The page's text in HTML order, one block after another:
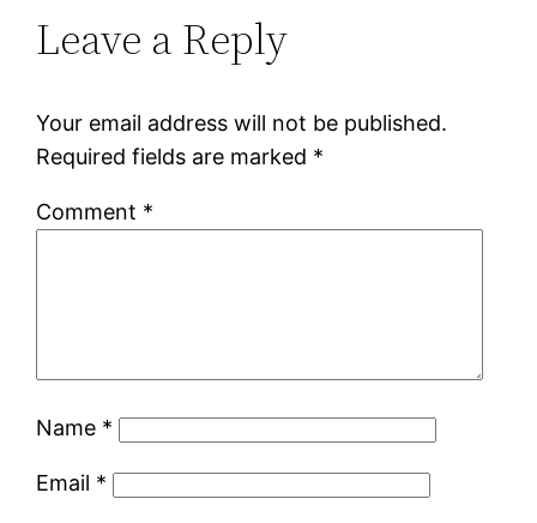
Leave a Reply
Your email address will not be published.
Required fields are marked *
Comment *
Name *
Email *